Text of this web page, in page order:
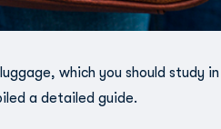
which you should study
a detailed guide.